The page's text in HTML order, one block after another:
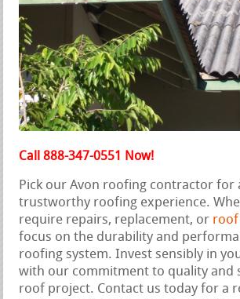
Call 888-347-0551 Now!
Pick our Avon roofing contractor for
trustworthy roofing experience.
require repairs, replacement, or roof
focus on the durability and
roofing system. Invest sensibly in
with our commitment to quality and
roof project. Contact us today for a